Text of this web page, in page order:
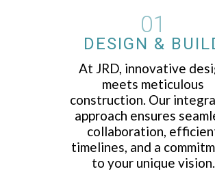
01
DESIGN &
At JRD, innovative
meets meticulous
construction. Our
approach ensures
collaboration,
timelines, and a
to your unique vision.